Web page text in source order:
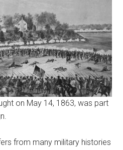
on May 14, 1863, was part
from many military histories